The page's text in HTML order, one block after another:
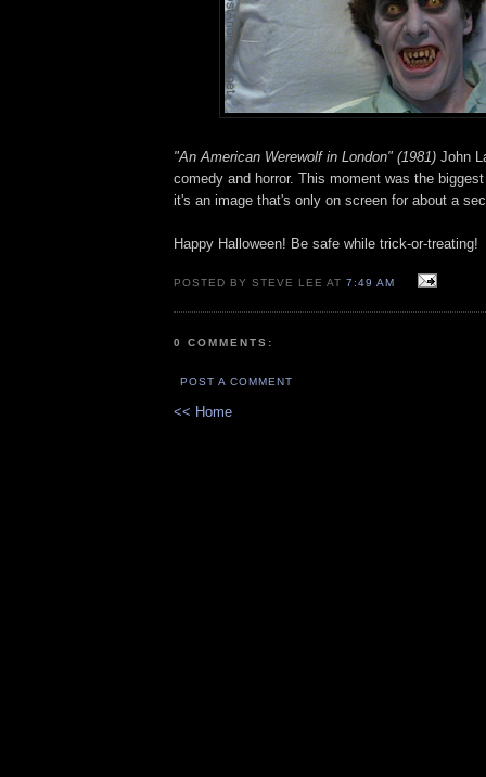
"An American Werewolf in London" (1981) John
comedy and horror. This moment was the
it's an image that's only on screen for about a
Happy Halloween! Be safe while trick-or-treating!
POSTED BY STEVE LEE AT7:49 AM
0 COMMENTS:
POST A COMMENT
<< Home